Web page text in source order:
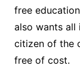
free
also wants all
citizen of the
free of cost.